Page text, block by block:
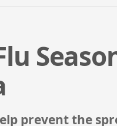
prevent the